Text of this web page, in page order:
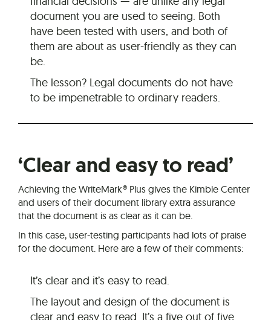
document you are used to seeing. Both
have been tested with users, and both of
them are about as user-friendly as they can
be.
The lesson? Legal documents do not have
to be impenetrable to ordinary readers.
‘Clear and easy to read’
Achieving the WriteMark® Plus gives the Kimble Center
and users of their document library extra assurance
that the document is as clear as it can be.
In this case, user-testing participants had lots of praise
for the document. Here are a few of their comments:
It’s clear and it’s easy to read.
The layout and design of the document is
clear and easy to read. It’s a five out of five.